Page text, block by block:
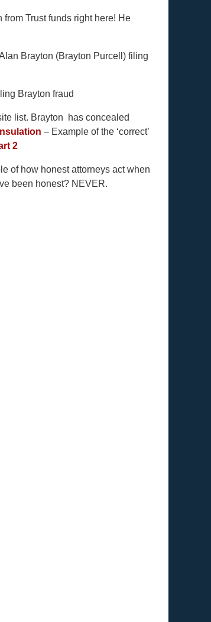
Trust funds right here! He
Brayton (Brayton Purcell) filing
Brayton fraud
list. Brayton has concealed
– Example of the ‘correct’
2
of how honest attorneys act when
been honest? NEVER.